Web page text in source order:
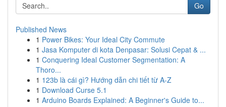
Go
Published News
1 Power Bikes: Your Ideal City Commute
1 Jasa Komputer di kota Denpasar: Solusi Cepat & ...
1 Conquering Ideal Customer Segmentation: A
Thoro...
1 123b là cái gì? Hướng dẫn chi tiết từ A-Z
1 Download Curse 5.1
1 Arduino Boards Explained: A Beginner's Guide to...